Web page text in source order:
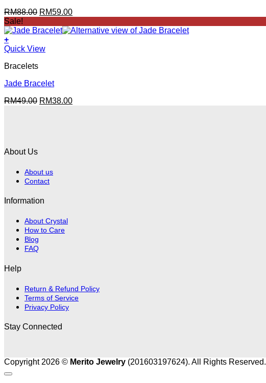
RM88.00 Original
was:
RM59.00Current
is:
Sale!
+
Quick View
Bracelets
Jade Bracelet
RM49.00 Original
RM38.00Current
About Us
About us
Contact
Information
About Crystal
How to Care
Blog
FAQ
Help
Return & Refund Policy
Terms of Service
Privacy Policy
Stay Connected
Copyright 2026 © Merito Jewelry (201603197624). All Rights Reserved.